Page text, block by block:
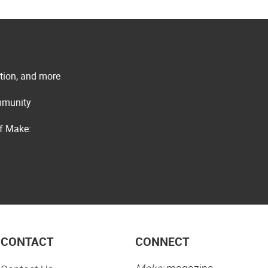
and more
Make:
CONTACT CONNECT